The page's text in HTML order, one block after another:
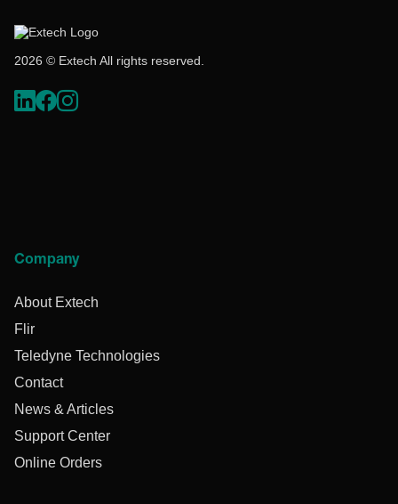
2026 © Extech All rights reserved.
Company
About Extech
Flir
Teledyne Technologies
Contact
News & Articles
Support Center
Online Orders